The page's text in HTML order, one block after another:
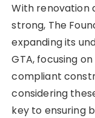
With renovation
strong, The
expanding its
GTA, focusing
compliant
considering
key to ensuring